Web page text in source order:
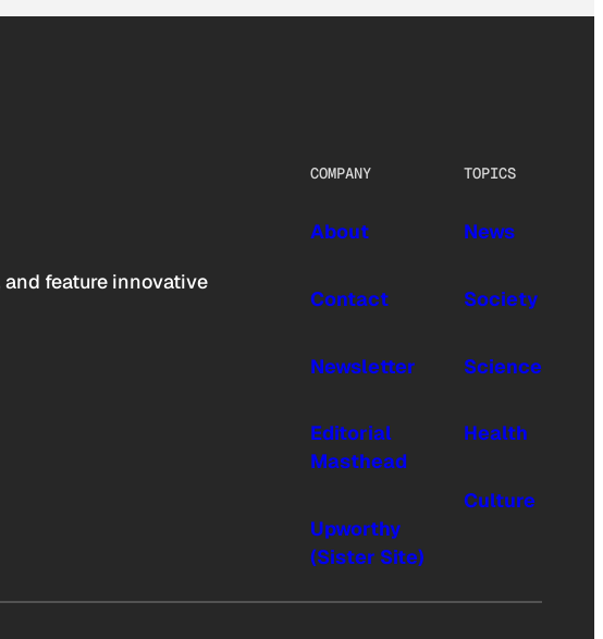
feature innovative
COMPANY
About
Contact
Newsletter
Editorial
Masthead
Upworthy
(Sister Site)
TOPICS
News
Society
Science
Health
Culture